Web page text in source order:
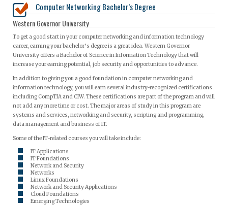
Computer Networking Bachelor’s Degree
Western Governor University
To get a good start in your computer networking and information technology
career, earning your bachelor’s degree is a great idea. Western Governor
University offers a Bachelor of Science in Information Technology that will
increase your earning potential, job security and opportunities to advance.
In addition to giving you a good foundation in computer networking and
information technology, you will earn several industry-recognized certifications
including CompTIA and CIW. These certifications are part of the program and will
not add any more time or cost. The major areas of study in this program are
systems and services, networking and security, scripting and programming,
data management and business of IT.
Some of the IT-related courses you will take include:
IT Applications
IT Foundations
Network and Security
Networks
Linux Foundations
Network and Security Applications
Cloud Foundations
Emerging Technologies